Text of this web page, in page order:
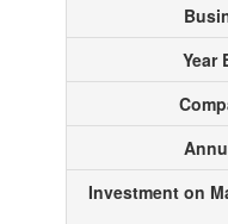
Year
Investment on